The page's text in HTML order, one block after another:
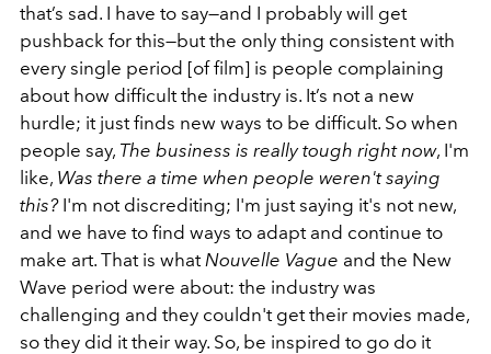
that’s sad. I have to say—and I probably will get
pushback for this—but the only thing consistent with
every single period [of film] is people complaining
about how difficult the industry is. It’s not a new
hurdle; it just finds new ways to be difficult. So when
people say, The business is really tough right now, I'm
like, Was there a time when people weren't saying
this?I'm not discrediting; I'm just saying it's not new,
and we have to find ways to adapt and continue to
make art. That is what Nouvelle Vague and the New
Wave period were about: the industry was
challenging and they couldn't get their movies made,
so they did it their way. So, be inspired to go do it